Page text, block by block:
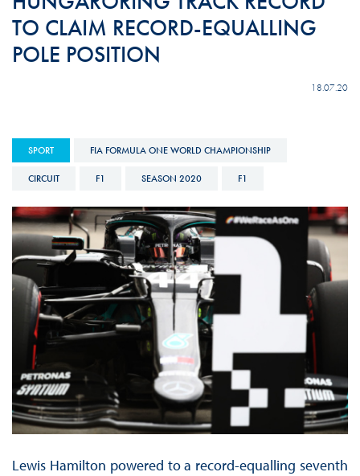
TO CLAIM RECORD-EQUALLING
POLE POSITION
18.07.20
SPORT FIA FORMULA ONE WORLD CHAMPIONSHIP
CIRCUIT F1 SEASON 2020 F1
Lewis Hamilton powered to a record-equalling seventh